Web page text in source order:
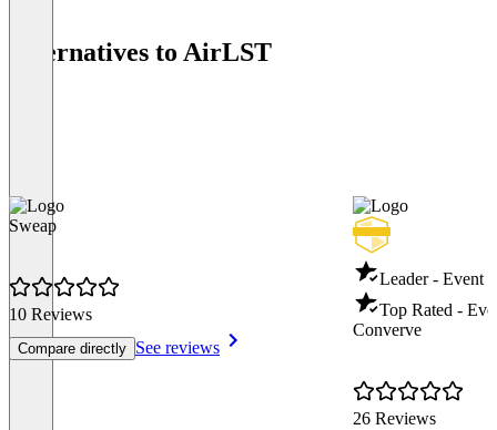
Alternatives to AirLST
Sweap
10 Reviews
Compare directly See reviews
Leader - Event
Top Rated -
Converve
26 Reviews